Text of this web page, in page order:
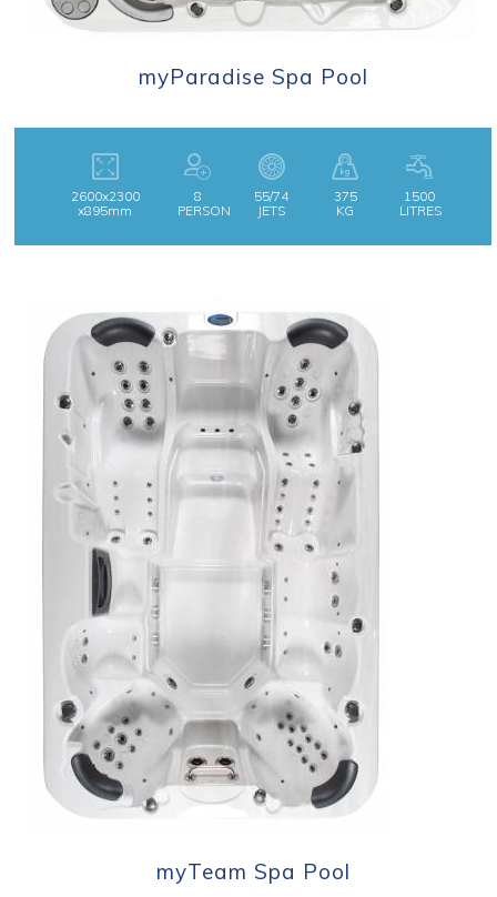
myParadise Spa Pool
2600x2300
x895mm
8
PERSON
55/74
JETS
375
KG
1500
LITRES
myTeam Spa Pool